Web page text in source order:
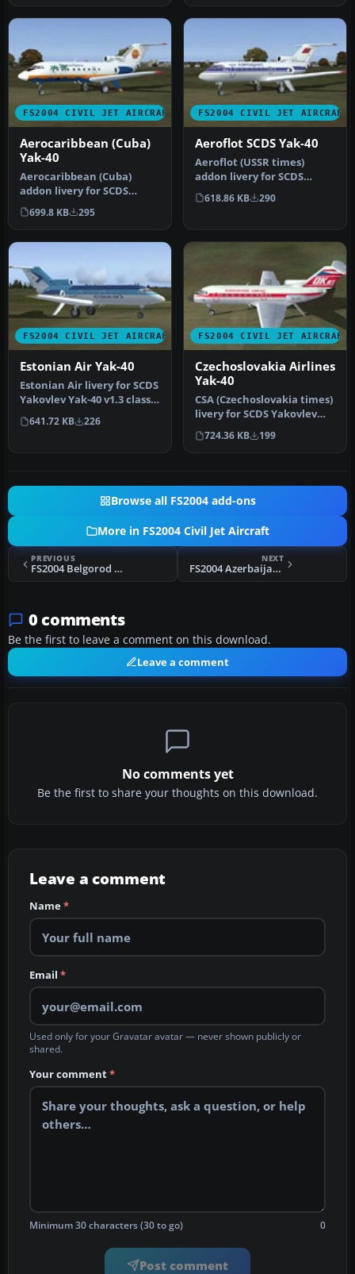
FS2004 CIVIL JET AIRCRAFT
Aerocaribbean (Cuba)
Yak-40
Aerocaribbean (Cuba)
addon livery for SCDS
Yakovlev Yak-40 v1.3 classic
passe…
699.8 KB 295
FS2004 CIVIL JET AIRCRAFT
Aeroflot SCDS Yak-40
Aeroflot (USSR times)
addon livery for SCDS
Yakovlev Yak-40 v1.3 classic
pass…
618.86 KB 290
FS2004 CIVIL JET AIRCRAFT
Estonian Air Yak-40
Estonian Air livery for SCDS
Yakovlev Yak-40 v1.3 classic
passenger version. …
641.72 KB 226
FS2004 CIVIL JET AIRCRAFT
Czechoslovakia Airlines
Yak-40
CSA (Czechoslovakia times)
livery for SCDS Yakovlev
Yak-40 v1.3 classic passe…
724.36 KB 199
Browse all FS2004 add-ons
More in FS2004 Civil Jet Aircraft
PREVIOUS
FS2004 Belgorod Air Enterprise Yak-40
NEXT
FS2004 Azerbaijan Airlines Yak-40
0 comments
Be the first to leave a comment on this download.
Leave a comment
No comments yet
Be the first to share your thoughts on this download.
Leave a comment
Name*
Email *
Used only for your Gravatar avatar — never shown publicly or
shared.
Your comment*
Minimum 30 characters (30 to go) 0
Post comment